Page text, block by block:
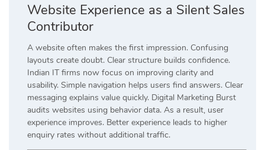
Website Experience as a Silent Sales
Contributor
A website often makes the first impression. Confusing
layouts create doubt. Clear structure builds confidence.
Indian IT firms now focus on improving clarity and
usability. Simple navigation helps users find answers. Clear
messaging explains value quickly. Digital Marketing Burst
audits websites using behavior data. As a result, user
experience improves. Better experience leads to higher
enquiry rates without additional traffic.